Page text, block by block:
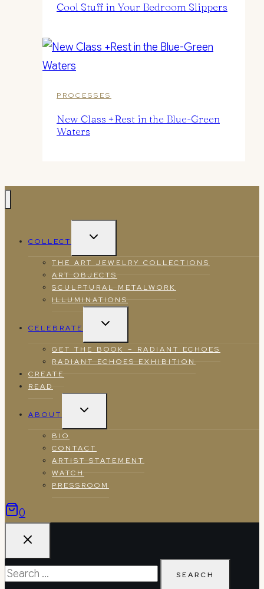
Cool Stuff in Your Bedroom Slippers
PROCESSES
New Class +Rest in the Blue-Green
Waters
COLLECT
TOGGLE
THE ART JEWELRY COLLECTIONS
ART OBJECTS
SCULPTURAL METALWORK
ILLUMINATIONS
CELEBRATE
TOGGLE
GET THE BOOK – RADIANT ECHOES
RADIANT ECHOES EXHIBITION
CREATE
READ
ABOUT
TOGGLE
BIO
CONTACT
ARTIST STATEMENT
WATCH
PRESSROOM
0
Search
for: